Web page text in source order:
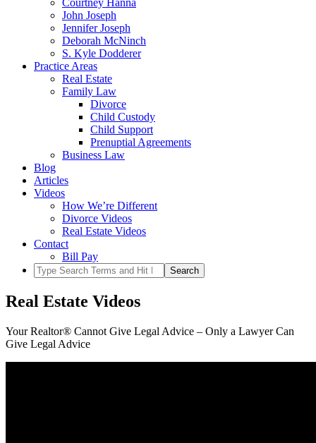
Courtney Hanna
John Joseph
Jennifer Joseph
Deborah McNinch
S. Kyle Dodderer
Practice Areas
Real Estate
Family Law
Divorce
Child Custody
Child Support
Prenuptial Agreements
Business Law
Blog
Articles
Videos
How We’re Different
Divorce Videos
Real Estate Videos
Contact
Bill Pay
Real Estate Videos
Your Realtor® Cannot Give Legal Advice – Only a Lawyer Can
Give Legal Advice